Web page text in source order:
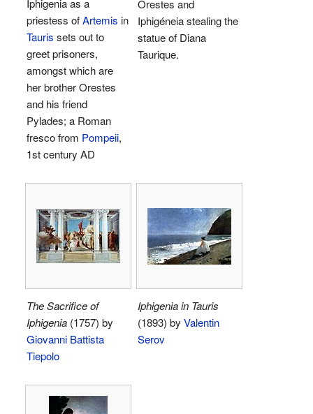
Iphigenia as a
priestess ofArtemis in
Tauris sets out to
greet prisoners,
amongst which are
her brother Orestes
and his friend
Pylades; a Roman
fresco from Pompeii,
1st century AD
Orestes and
Iphigéneia stealing the
statue of Diana
Taurique.
The Sacrifice of
Iphigenia (1757) by
Giovanni Battista
Tiepolo
Iphigenia in Tauris
(1893) by Valentin
Serov